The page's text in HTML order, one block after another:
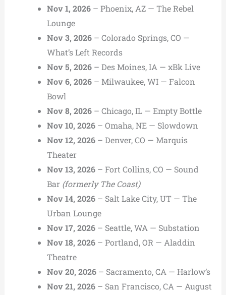
Nov 1, 2026– Phoenix, AZ — The Rebel
Lounge
Nov 3, 2026– Colorado Springs, CO —
What’s Left Records
Nov 5, 2026– Des Moines, IA — xBk Live
Nov 6, 2026– Milwaukee, WI — Falcon
Bowl
Nov 8, 2026– Chicago, IL — Empty Bottle
Nov 10, 2026– Omaha, NE — Slowdown
Nov 12, 2026– Denver, CO — Marquis
Theater
Nov 13, 2026– Fort Collins, CO — Sound
Bar (formerly The Coast)
Nov 14, 2026– Salt Lake City, UT — The
Urban Lounge
Nov 17, 2026– Seattle, WA — Substation
Nov 18, 2026– Portland, OR — Aladdin
Theatre
Nov 20, 2026– Sacramento, CA — Harlow’s
Nov 21, 2026– San Francisco, CA — August